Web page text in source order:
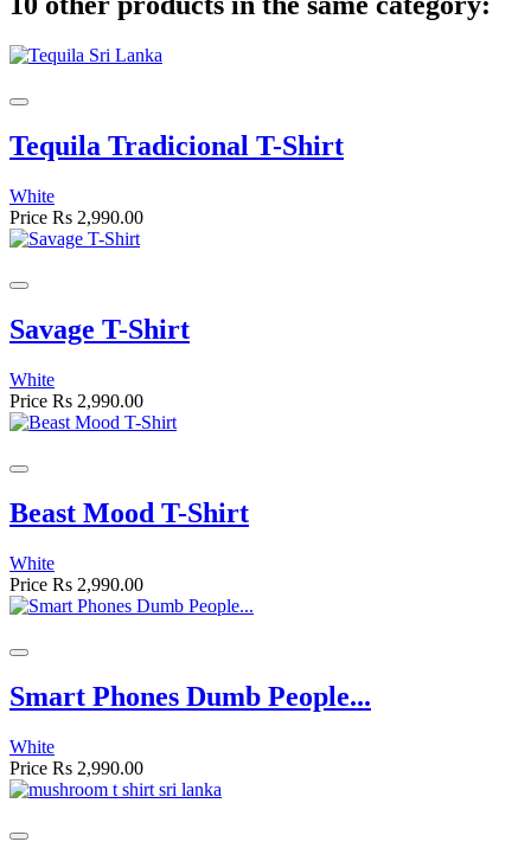
Tequila Tradicional T-Shirt
White
Price Rs 2,990.00
Savage T-Shirt
White
Price Rs 2,990.00
Beast Mood T-Shirt
White
Price Rs 2,990.00
Smart Phones Dumb People...
White
Price Rs 2,990.00